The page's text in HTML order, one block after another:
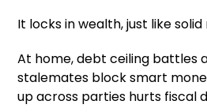
It locks in wealth, just like
At home, debt ceiling battles
stalemates block smart
up across parties hurts fiscal